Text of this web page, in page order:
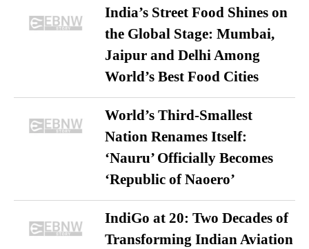
India’s Street Food Shines on
the Global Stage: Mumbai,
Jaipur and Delhi Among
World’s Best Food Cities
World’s Third-Smallest
Nation Renames Itself:
‘Nauru’ Officially Becomes
‘Republic of Naoero’
IndiGo at 20: Two Decades of
Transforming Indian Aviation